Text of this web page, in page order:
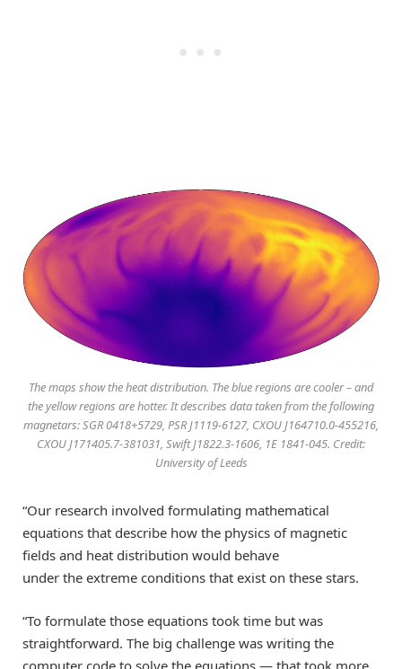
The maps show the heat distribution. The blue regions are cooler – and
the yellow regions are hotter. It describes data taken from the following
magnetars: SGR 0418+5729, PSR J1119-6127, CXOU J164710.0-455216,
CXOU J171405.7-381031, Swift J1822.3-1606, 1E 1841-045. Credit:
University of Leeds
“Our research involved formulating mathematical
equations that describe how the physics of magnetic
fields and heat distribution would behave
under the extreme conditions that exist on these stars.
“To formulate those equations took time but was
straightforward. The big challenge was writing the